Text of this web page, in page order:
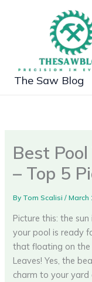
The Saw Blog
Best
– Top 5
By Tom Scalisi/March
Picture this: the
your pool is ready
that floating on the
Leaves! Yes, the
charm to your yard